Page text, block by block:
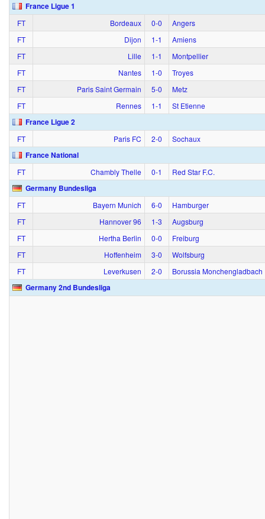
France Ligue 1
FT Bordeaux 0‑0
Angers
FT
Dijon 1‑1
Amiens
FT
Lille 1‑1
Montpellier
FT
Nantes 1‑0
Troyes
FT
Paris Saint Germain 5‑0
Metz
FT
Rennes 1‑1 St Etienne
France Ligue 2
FT Paris FC 2‑0 Sochaux
France National
FT Chambly Thelle 0‑1 Red Star F.C.
Germany Bundesliga
FT Bayern Munich 6‑0
Hamburger
FT
Hannover 96 1‑3
Augsburg
FT
Hertha Berlin 0‑0
Freiburg
FT
Hoffenheim 3‑0
Wolfsburg
FT
Leverkusen 2‑0 Borussia Monchengladbach
Germany 2nd Bundesliga